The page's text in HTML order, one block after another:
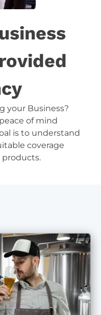
your Business?
of mind
is to understand
coverage